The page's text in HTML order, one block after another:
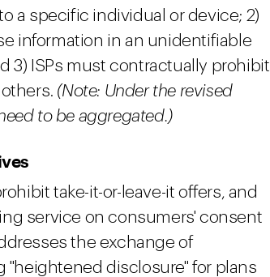
a specific individual or device; 2)
information in an unidentifiable
3) ISPs must contractually prohibit
(Note: Under the revised
to be aggregated.)
take-it-or-leave-it offers, and
service on consumers' consent
the exchange of
"heightened disclosure" for plans